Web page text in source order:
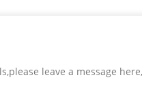
leave a message